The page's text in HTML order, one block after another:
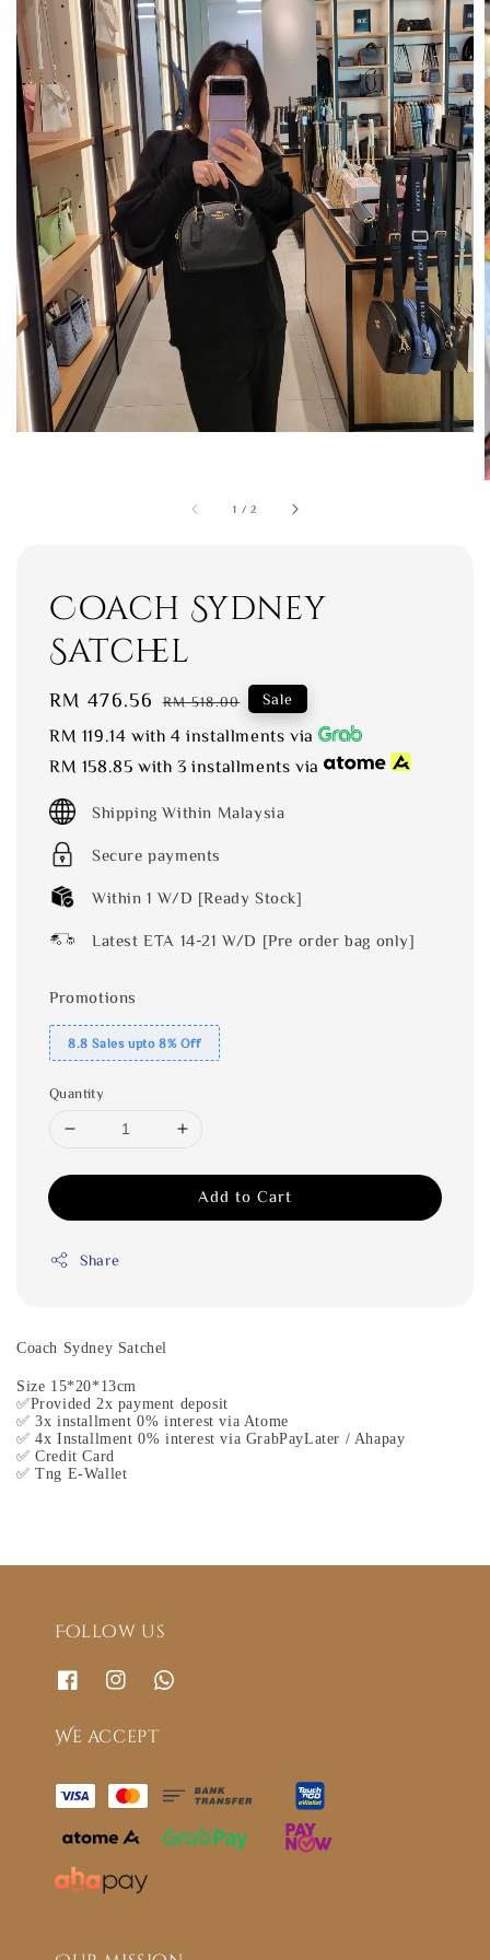
1 /2
Coach Sydney
Satchel
Sale
price
RM 476.56 Regular
price
RM 518.00 Sale
RM 119.14 with 4 installments via
RM 158.85 with 3 installments via
Shipping Within Malaysia
Secure payments
Within 1 W/D [Ready Stock]
Latest ETA 14-21 W/D [Pre order bag only]
Promotions
8.8 Sales upto 8% Off
Quantity
Add to Cart
Share
Coach Sydney Satchel
Size 15*20*13cm
✅Provided 2x payment deposit
✅ 3x installment 0% interest via Atome
✅ 4x Installment 0% interest via GrabPayLater / Ahapay
✅ Credit Card
✅ Tng E-Wallet
Follow us
We accept